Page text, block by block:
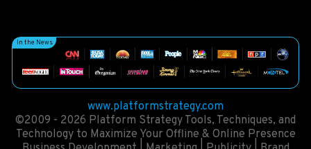
In the News
www.platformstrategy.com
©2009 - 2026 Platform Strategy Tools, Techniques, and
Technology to Maximize Your Offline & Online Presence